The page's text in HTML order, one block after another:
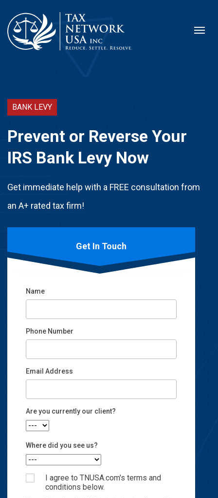
BANK LEVY
Prevent or Reverse Your
IRS Bank Levy Now
Get immediate help with a FREE consultation from
an A+ rated tax firm!​
Get In Touch
Name
Phone Number
Email Address
Email
Are you currently our client?
Where did you see us?
I agree to TNUSA.com's terms and
conditions below.